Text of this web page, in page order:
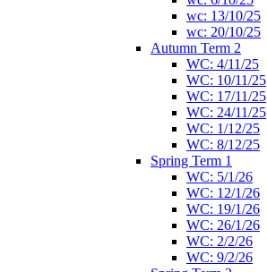
wc: 13/10/25
wc: 20/10/25
Autumn Term 2
WC: 4/11/25
WC: 10/11/25
WC: 17/11/25
WC: 24/11/25
WC: 1/12/25
WC: 8/12/25
Spring Term 1
WC: 5/1/26
WC: 12/1/26
WC: 19/1/26
WC: 26/1/26
WC: 2/2/26
WC: 9/2/26